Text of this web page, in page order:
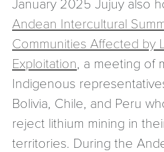
Andean Intercultural
Communities Affected by
Exploitation, a meeting of
Indigenous
Bolivia, Chile, and Peru
reject lithium mining in
territories. During the